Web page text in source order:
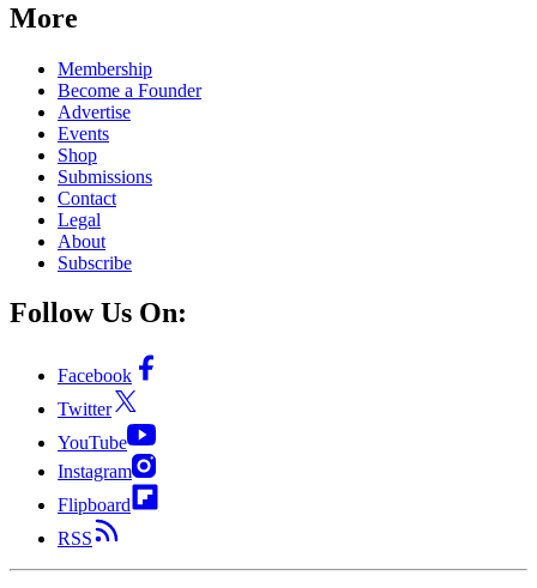
More
Membership
Become a Founder
Advertise
Events
Shop
Submissions
Contact
Legal
About
Subscribe
Follow Us On:
Facebook
Twitter
YouTube
Instagram
Flipboard
RSS